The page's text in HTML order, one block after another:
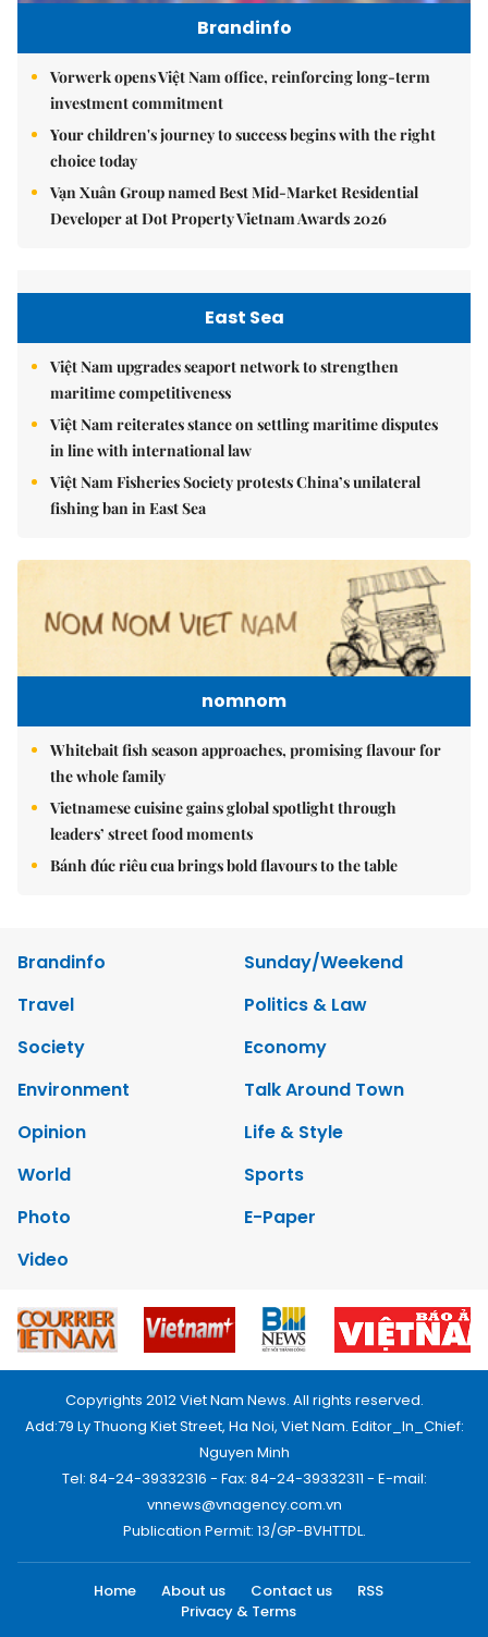
Brandinfo
Vorwerk opens Việt Nam office, reinforcing long-term
investment commitment
Your children's journey to success begins with the right
choice today
Vạn Xuân Group named Best Mid-Market Residential
Developer at Dot Property Vietnam Awards 2026
East Sea
Việt Nam upgrades seaport network to strengthen
maritime competitiveness
Việt Nam reiterates stance on settling maritime disputes
in line with international law
Việt Nam Fisheries Society protests China’s unilateral
fishing ban in East Sea
nomnom
Whitebait fish season approaches, promising flavour for
the whole family
Vietnamese cuisine gains global spotlight through
leaders’ street food moments
Bánh đúc riêu cua brings bold flavours to the table
Brandinfo
Sunday/Weekend
Travel
Politics & Law
Society
Economy
Environment
Talk Around Town
Opinion
Life & Style
World
Sports
Photo
E-Paper
Video
Copyrights 2012 Viet Nam News. All rights reserved.
Add:79 Ly Thuong Kiet Street, Ha Noi, Viet Nam. Editor_In_Chief:
Nguyen Minh
Tel: 84-24-39332316 - Fax: 84-24-39332311 - E-mail:
vnnews@vnagency.com.vn
Publication Permit: 13/GP-BVHTTDL.
Home About us Contact us
RSS
Privacy & Terms